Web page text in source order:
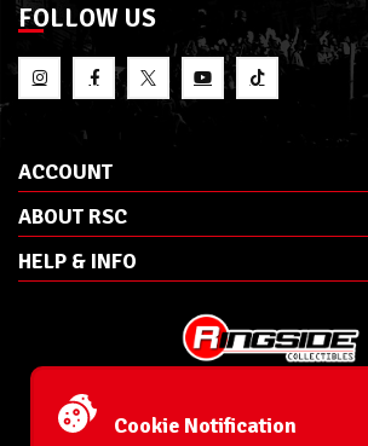
FOLLOW US
ACCOUNT
ABOUT RSC
HELP & INFO
Phone:
Ringside Collectibles, Inc.
Cookie Notification